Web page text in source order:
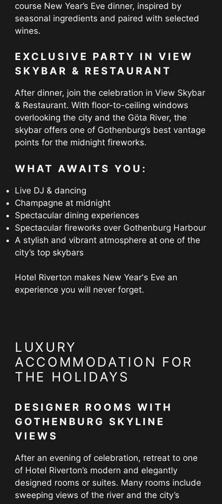
course New Year’s Eve dinner, inspired by
seasonal ingredients and paired with selected
wines.
EXCLUSIVE PARTY IN VIEW
SKYBAR & RESTAURANT
After dinner, join the celebration in View Skybar
& Restaurant. With floor-to-ceiling windows
overlooking the city and the Göta River, the
skybar offers one of Gothenburg’s best vantage
points for the midnight fireworks.
WHAT AWAITS YOU:
Live DJ & dancing
Champagne at midnight
Spectacular dining experiences
Spectacular fireworks over Gothenburg Harbour
A stylish and vibrant atmosphere at one of the
city’s top skybars
Hotel Riverton makes New Year's Eve an
experience you will never forget.
LUXURY
ACCOMMODATION FOR
THE HOLIDAYS
DESIGNER ROOMS WITH
GOTHENBURG SKYLINE
VIEWS
After an evening of celebration, retreat to one
of Hotel Riverton’s modern and elegantly
designed rooms or suites. Many rooms include
sweeping views of the river and the city’s